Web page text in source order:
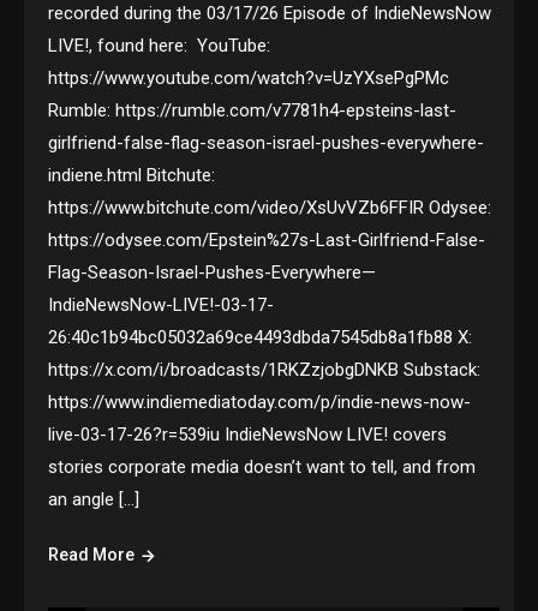
recorded during the 03/17/26 Episode of IndieNewsNow
LIVE!, found here: YouTube:
https://www.youtube.com/watch?v=UzYXsePgPMc
Rumble: https://rumble.com/v7781h4-epsteins-last-
girlfriend-false-flag-season-israel-pushes-everywhere-
indiene.html Bitchute:
https://www.bitchute.com/video/XsUvVZb6FFIR Odysee:
https://odysee.com/Epstein%27s-Last-Girlfriend-False-
Flag-Season-Israel-Pushes-Everywhere—
IndieNewsNow-LIVE!-03-17-
26:40c1b94bc05032a69ce4493dbda7545db8a1fb88 X:
https://x.com/i/broadcasts/1RKZzjobgDNKB Substack:
https://www.indiemediatoday.com/p/indie-news-now-
live-03-17-26?r=539iu IndieNewsNow LIVE! covers
stories corporate media doesn’t want to tell, and from
an angle […]
Read More